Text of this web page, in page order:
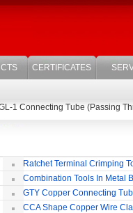
CERTIFICATES
1 Connecting Tube (Passing
Ratchet Terminal Crimping
Combination Tools In Metal
GTY Copper Connecting
CCA Shape Copper Wire